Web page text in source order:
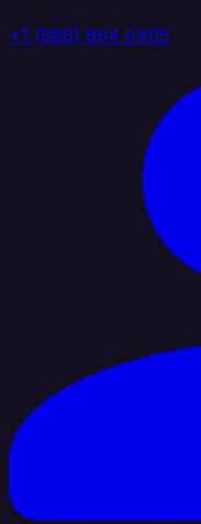
+1 (888) 884 6405